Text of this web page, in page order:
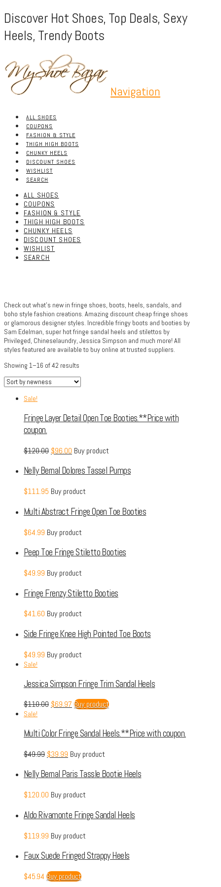
Discover Hot Shoes, Top Deals, Sexy
Heels, Trendy Boots
Navigation
ALL SHOES
COUPONS
FASHION & STYLE
THIGH HIGH BOOTS
CHUNKY HEELS
DISCOUNT SHOES
WISHLIST
SEARCH
ALL SHOES
COUPONS
FASHION & STYLE
THIGH HIGH BOOTS
CHUNKY HEELS
DISCOUNT SHOES
WISHLIST
SEARCH
Check out what’s new in fringe shoes, boots, heels, sandals, and
boho style fashion creations. Amazing discount cheap fringe shoes
or glamorous designer styles. Incredible fringy boots and booties by
Sam Edelman, super hot fringe sandal heels and stilettos by
Privileged, Chineselaundry, Jessica Simpson and much more! All
styles featured are available to buy online at trusted suppliers.
Showing 1–16 of 42 results
Sale!
Fringe Layer Detail Open Toe Booties.**Price with
coupon.
$120.00 $96.00 Buy product
Nelly Bernal Dolores Tassel Pumps
$111.95 Buy product
Multi Abstract Fringe Open Toe Booties
$64.99 Buy product
Peep Toe Fringe Stiletto Booties
$49.99 Buy product
Fringe Frenzy Stiletto Booties
$41.60 Buy product
Side Fringe Knee High Pointed Toe Boots
$49.99 Buy product
Sale!
Jessica Simpson Fringe Trim Sandal Heels
$110.00 $69.97 Buy product
Sale!
Multi Color Fringe Sandal Heels.**Price with coupon.
$49.99 $39.99 Buy product
Nelly Bernal Paris Tassle Bootie Heels
$120.00 Buy product
Aldo Rivamonte Fringe Sandal Heels
$119.99 Buy product
Faux Suede Fringed Strappy Heels
$45.94 Buy product